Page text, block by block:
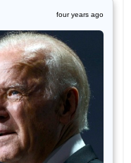
four years ago